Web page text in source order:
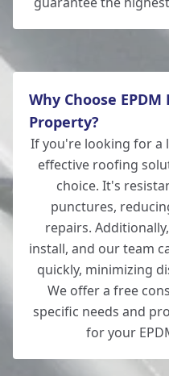
Why Choose
Property?
If you're looking for a
effective roofing
choice. It's
punctures,
repairs.
install, and our team
quickly, minimizing
We offer a free
specific needs and
for your